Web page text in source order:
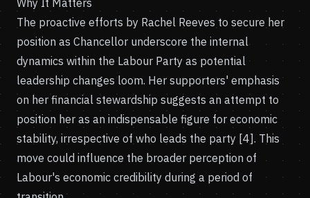
Why It Matters
The proactive efforts by Rachel Reeves to secure her
position as Chancellor underscore the internal
dynamics within the Labour Party as potential
leadership changes loom. Her supporters' emphasis
on her financial stewardship suggests an attempt to
position her as an indispensable figure for economic
stability, irrespective of who leads the party [4]. This
move could influence the broader perception of
Labour's economic credibility during a period of